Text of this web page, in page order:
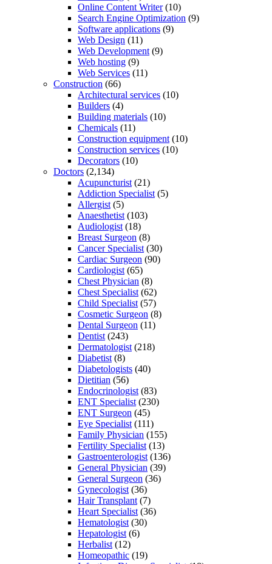
Online Content Writer(10)
Search Engine Optimization (9)
Software applications (9)
Web Design (11)
Web Development (9)
Web hosting (9)
Web Services (11)
Construction (66)
Architectural services (10)
Builders (4)
Building materials (10)
Chemicals (11)
Construction equipment (10)
Construction services (10)
Decorators (10)
Doctors (2,134)
Acupuncturist (21)
Addiction Specialist (5)
Allergist (5)
Anaesthetist (103)
Audiologist (18)
Breast Surgeon (8)
Cancer Specialist (30)
Cardiac Surgeon (90)
Cardiologist (65)
Chest Physician (8)
Chest Specialist (62)
Child Specialist (57)
Cosmetic Surgeon (8)
Dental Surgeon (11)
Dentist (243)
Dermatologist (218)
Diabetist (8)
Diabetologists (40)
Dietitian (56)
Endocrinologist (83)
ENT Specialist (230)
ENT Surgeon (45)
Eye Specialist (111)
Family Physician (155)
Fertility Specialist (13)
Gastroenterologist (136)
General Physician (39)
General Surgeon (36)
Gynecologist (36)
Hair Transplant (7)
Heart Specialist (36)
Hematologist (30)
Hepatologist (6)
Herbalist (12)
Homeopathic (19)